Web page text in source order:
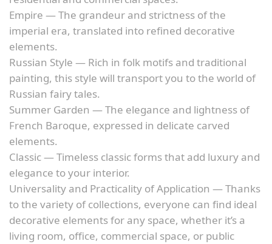
Empire — The grandeur and strictness of the
imperial era, translated into refined decorative
elements.
Russian Style — Rich in folk motifs and traditional
painting, this style will transport you to the world of
Russian fairy tales.
Summer Garden — The elegance and lightness of
French Baroque, expressed in delicate carved
elements.
Classic — Timeless classic forms that add luxury and
elegance to your interior.
Universality and Practicality of Application — Thanks
to the variety of collections, everyone can find ideal
decorative elements for any space, whether it’s a
living room, office, commercial space, or public